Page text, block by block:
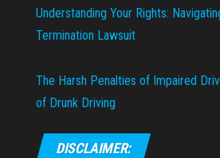
Understanding Your Rights:
Termination Lawsuit
The Harsh Penalties of Impaired
of Drunk Driving
DISCLAIMER: